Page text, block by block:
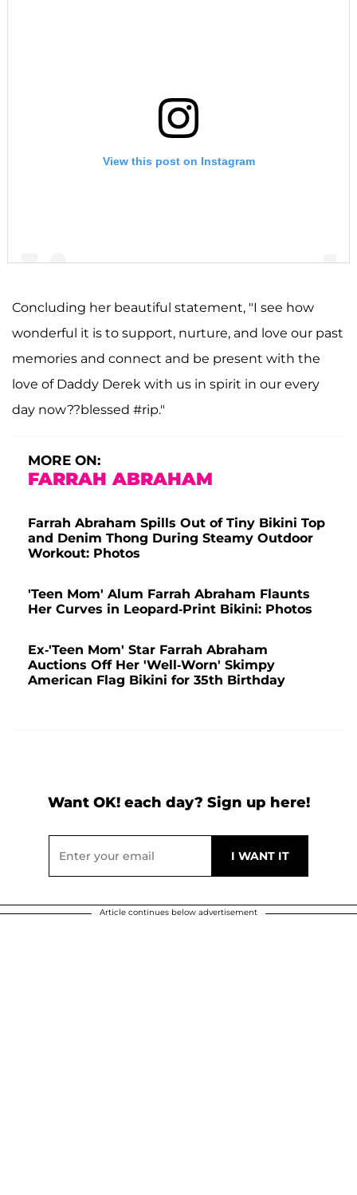
View this post on Instagram
Concluding her beautiful statement, "I see how
wonderful it is to support, nurture, and love our past
memories and connect and be present with the
love of Daddy Derek with us in spirit in our every
day now??blessed #rip."
MORE ON:
FARRAH ABRAHAM
Farrah Abraham Spills Out of Tiny Bikini Top
and Denim Thong During Steamy Outdoor
Workout: Photos
'Teen Mom' Alum Farrah Abraham Flaunts
Her Curves in Leopard-Print Bikini: Photos
Ex-'Teen Mom' Star Farrah Abraham
Auctions Off Her 'Well-Worn' Skimpy
American Flag Bikini for 35th Birthday
Want OK! each day? Sign up here!
Article continues below advertisement